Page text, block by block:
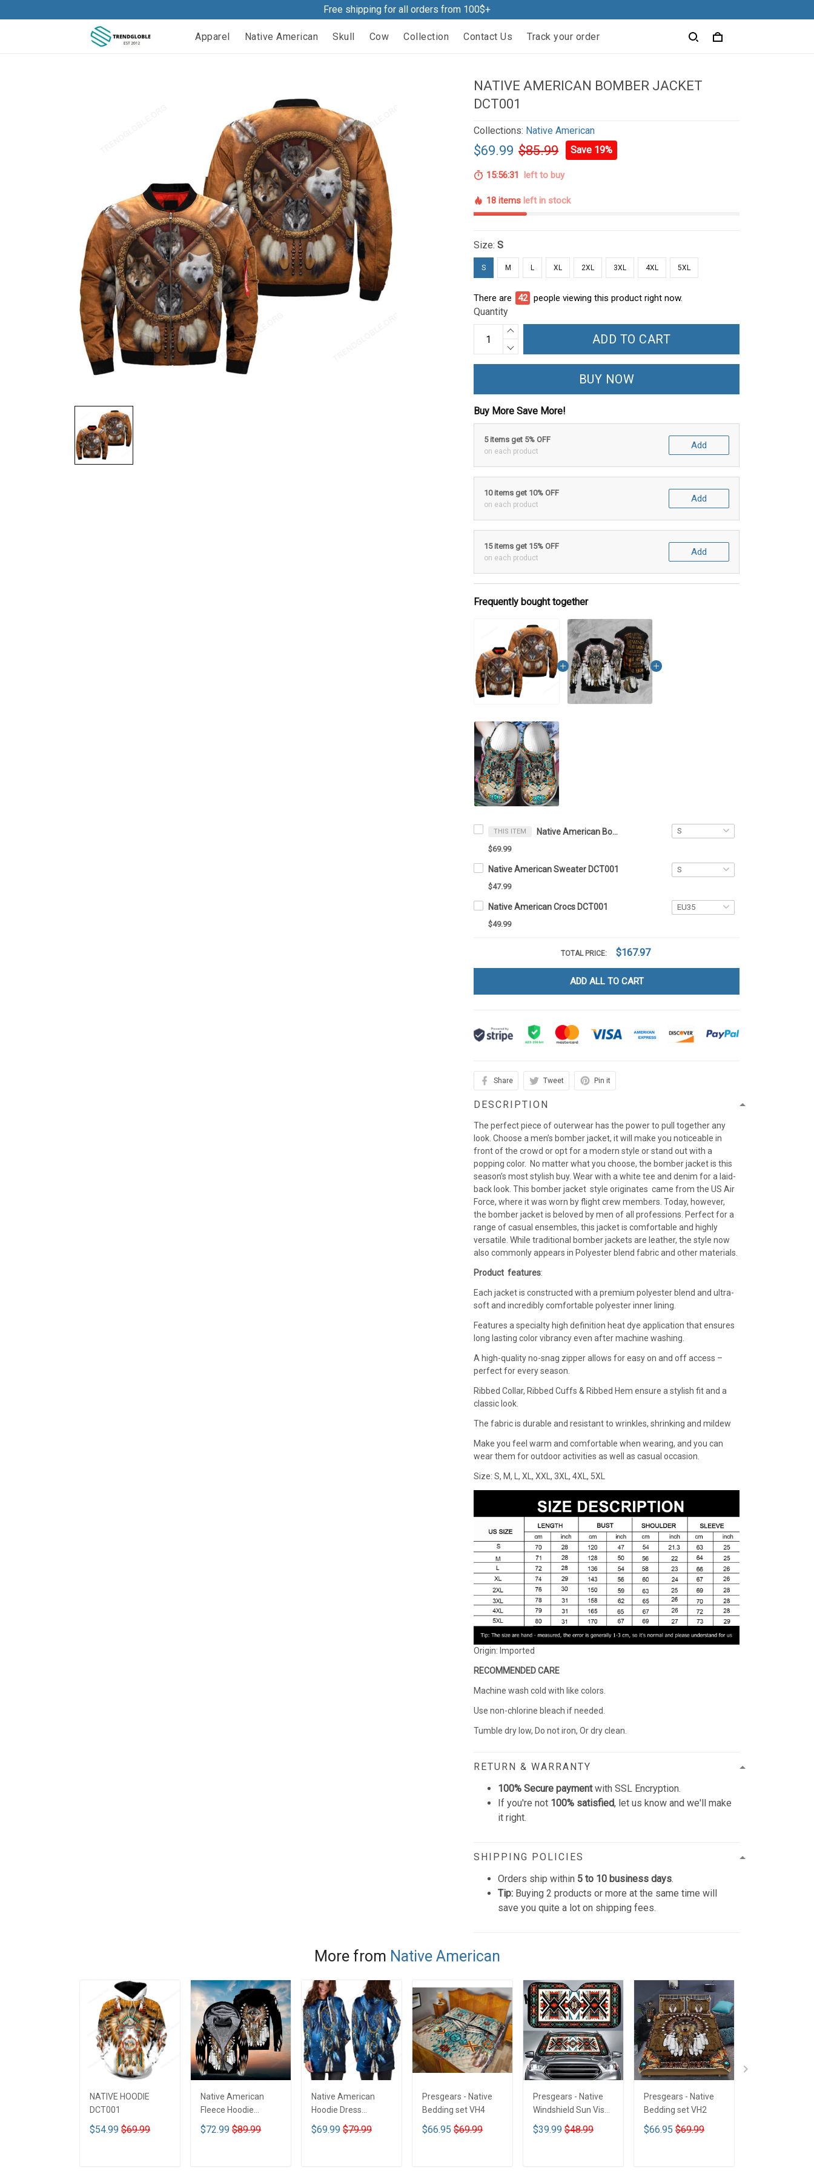
Free shipping for all orders from 100$+
Apparel Native American Skull Cow Collection Contact Us Track your order
NATIVE AMERICAN BOMBER JACKET
DCT001
Collections: Native American
$69.99 $85.99 Save 19%
15:56:29 left to buy
18 items left in stock
Size:S
S M L XL 2XL 3XL 4XL 5XL
There are 46 people viewing this product right now.
Quantity
ADD TO CART
BUY NOW
Buy More Save More!
5 items get 5% OFF
on each product
Add
10 items get 10% OFF
on each product
Add
15 items get 15% OFF
on each product
Add
Frequently bought together
THIS ITEM Native American Bomber Jacket DCT001
$69.99
Native American Sweater DCT001
$47.99
Native American Crocs DCT001
$49.99
TOTAL PRICE: $167.97
ADD ALL TO CART
Share Tweet Pin it
DESCRIPTION
The perfect piece of outerwear has the power to pull together any
look. Choose a men’s bomber jacket, it will make you noticeable in
front of the crowd or opt for a modern style or stand out with a
popping color. No matter what you choose, the bomber jacket is this
season’s most stylish buy. Wear with a white tee and denim for a laid-
back look. This bomber jacket style originates came from the US Air
Force, where it was worn by flight crew members. Today, however,
the bomber jacket is beloved by men of all professions. Perfect for a
range of casual ensembles, this jacket is comfortable and highly
versatile. While traditional bomber jackets are leather, the style now
also commonly appears in Polyester blend fabric and other materials.
Product features:
Each jacket is constructed with a premium polyester blend and ultra-
soft and incredibly comfortable polyester inner lining.
Features a specialty high definition heat dye application that ensures
long lasting color vibrancy even after machine washing.
A high-quality no-snag zipper allows for easy on and off access –
perfect for every season.
Ribbed Collar, Ribbed Cuffs & Ribbed Hem ensure a stylish fit and a
classic look.
The fabric is durable and resistant to wrinkles, shrinking and mildew
Make you feel warm and comfortable when wearing, and you can
wear them for outdoor activities as well as casual occasion.
Size: S, M, L, XL, XXL, 3XL, 4XL, 5XL
Origin: Imported
RECOMMENDED CARE
Machine wash cold with like colors.
Use non-chlorine bleach if needed.
Tumble dry low, Do not iron, Or dry clean.
RETURN & WARRANTY
100% Secure paymentwith SSL Encryption.
If you're not 100% satisfied, let us know and we'll make
it right.
SHIPPING POLICIES
Orders ship within 5 to 10 business days.
Tip: Buying 2 products or more at the same time will
save you quite a lot on shipping fees.
More from Native American
NATIVE HOODIE
DCT001
$54.99 $69.99
Native American
Fleece Hoodie
DCT001
$72.99 $89.99
Native American
Hoodie Dress
DCT001
$69.99 $79.99
Presgears - Native
Bedding set VH4
$66.95 $69.99
Presgears - Native
Windshield Sun Visor
Sun Shade Car Block
UV Ray Block VH1-
$39.99 $48.99
Presgears - Native
Bedding set VH2
$66.95 $69.99